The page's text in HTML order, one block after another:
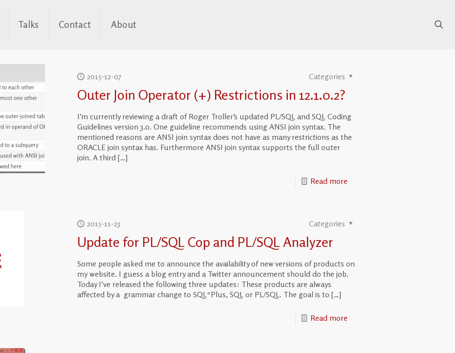
Talks Contact About
2015-12-07 Categories
Outer Join Operator (+) Restrictions in 12.1.0.2?
I’m currently reviewing a draft of Roger Troller’s updated PL/SQL and SQL Coding
Guidelines version 3.0. One guideline recommends using ANSI join syntax. The
mentioned reasons are ANSI join syntax does not have as many restrictions as the
ORACLE join syntax has. Furthermore ANSI join syntax supports the full outer
join. A third[…]
Read more
2015-11-23 Categories
Update for PL/SQL Cop and PL/SQL Analyzer
Some people asked me to announce the availability of new versions of products on
my website. I guess a blog entry and a Twitter announcement should do the job.
Today I’ve released the following three updates: These products are always
affected by a grammar change to SQL*Plus, SQL or PL/SQL. The goal is to […]
Read more